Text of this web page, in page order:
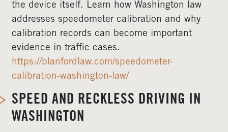
the device itself. Learn how Washington law
addresses speedometer calibration and why
calibration records can become important
evidence in traffic cases.
https://blanfordlaw.com/speedometer-
calibration-washington-law/
SPEED AND RECKLESS DRIVING IN
WASHINGTON